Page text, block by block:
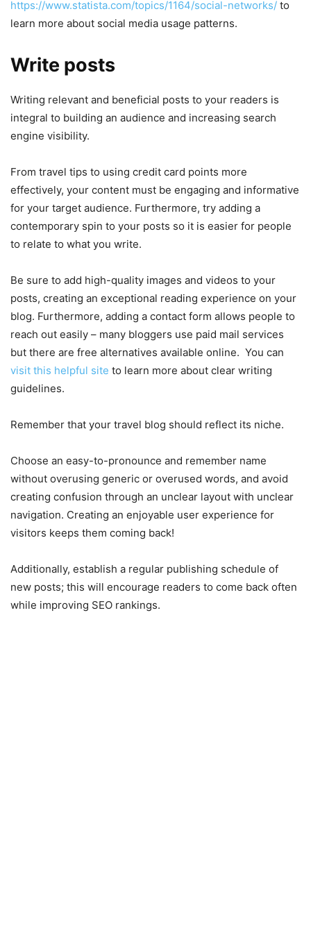
https://www.statista.com/topics/1164/social-networks/ to
learn more about social media usage patterns.
Write posts
Writing relevant and beneficial posts to your readers is
integral to building an audience and increasing search
engine visibility.
From travel tips to using credit card points more
effectively, your content must be engaging and informative
for your target audience. Furthermore, try adding a
contemporary spin to your posts so it is easier for people
to relate to what you write.
Be sure to add high-quality images and videos to your
posts, creating an exceptional reading experience on your
blog. Furthermore, adding a contact form allows people to
reach out easily – many bloggers use paid mail services
but there are free alternatives available online. You can
visit this helpful site to learn more about clear writing
guidelines.
Remember that your travel blog should reflect its niche.
Choose an easy-to-pronounce and remember name
without overusing generic or overused words, and avoid
creating confusion through an unclear layout with unclear
navigation. Creating an enjoyable user experience for
visitors keeps them coming back!
Additionally, establish a regular publishing schedule of
new posts; this will encourage readers to come back often
while improving SEO rankings.